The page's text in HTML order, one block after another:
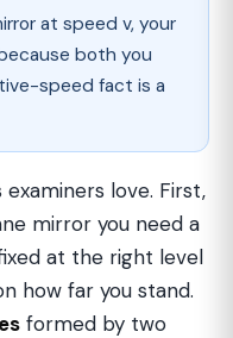
at speed v, your
both you
speed fact is a
love. First,
mirror you need a
at the right level
how far you stand.
formed by two